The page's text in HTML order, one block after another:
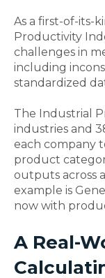
As a first-of-its-
Productivity
challenges in
including
standardized
The Industrial
industries and
each company
product
outputs across
example is
now with
A Real-